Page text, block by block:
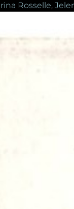
Rosselle,